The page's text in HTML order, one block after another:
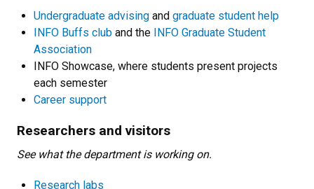
Undergraduate advising and graduate student help
INFO Buffs club and the INFO Graduate Student
Association
INFO Showcase, where students present projects
each semester
Career support
Researchers and visitors
See what the department is working on.
Research labs